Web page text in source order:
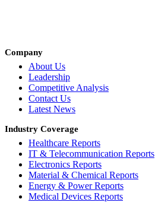
Company
About Us
Leadership
Competitive Analysis
Contact Us
Latest News
Industry Coverage
Healthcare Reports
IT & Telecommunication Reports
Electronics Reports
Material & Chemical Reports
Energy & Power Reports
Medical Devices Reports